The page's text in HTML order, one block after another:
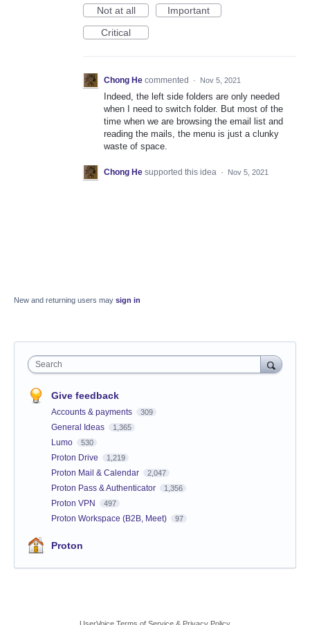
Not at all
Important
Critical
Chong He commented · Nov 5, 2021
Indeed, the left side folders are only needed
when I need to switch folder. But most of the
time when we are browsing the email list and
reading the mails, the menu is just a clunky
waste of space.
Chong He supported this idea · Nov 5, 2021
New and returning users may sign in
Search
Give feedback
Accounts & payments 309
General Ideas 1,365
Lumo 530
Proton Drive 1,219
Proton Mail & Calendar 2,047
Proton Pass & Authenticator 1,356
Proton VPN 497
Proton Workspace (B2B, Meet) 97
Proton